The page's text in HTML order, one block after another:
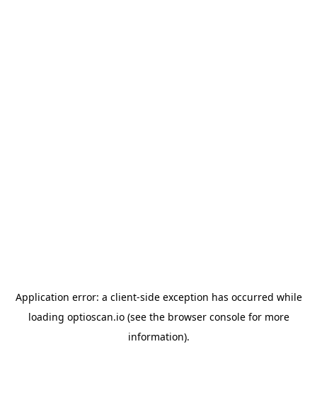
Application error: a client-side exception has occurred while
loading optioscan.io(see the browser consolefor more
information).